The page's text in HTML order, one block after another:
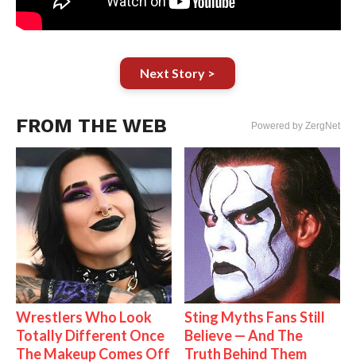
Next Story >
FROM THE WEB Powered by ZergNet
Wrestlers Who Look
Totally Different Once
The Makeup Comes Off
Sting Myths Fans Still
Believe — And The
Truth Behind Them